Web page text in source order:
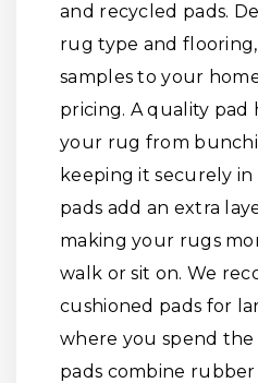
and recycled pads.
rug type and
samples to your
pricing. A quality pad
your rug from
keeping it securely in
pads add an extra
making your rugs
walk or sit on. We
cushioned pads for
where you spend
pads combine